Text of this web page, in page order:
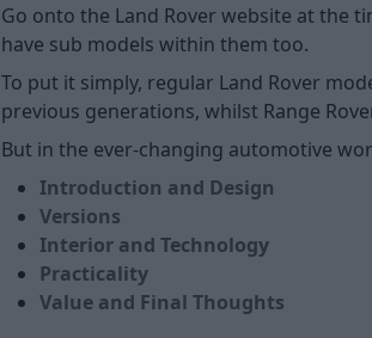
Go onto the Land Rover website at the
have sub models within them too.
To put it simply, regular Land Rover
previous generations, whilst Range
But in the ever-changing automotive
Introduction and Design
Versions
Interior and Technology
Practicality
Value and Final Thoughts